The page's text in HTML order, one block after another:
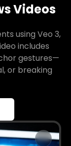
Videos
using Veo 3,
includes
gestures—
or breaking